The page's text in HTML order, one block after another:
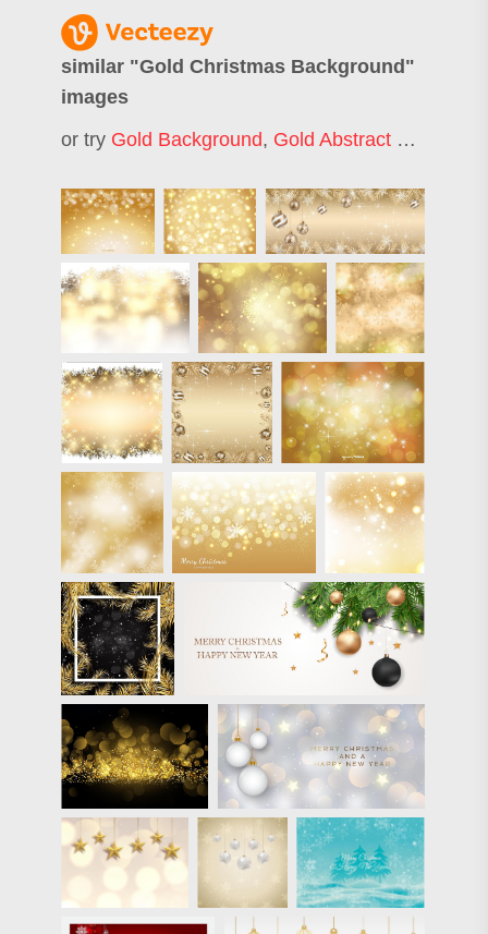
similar "Gold Christmas Background "
images
or try Gold Background, Gold Abstract Background